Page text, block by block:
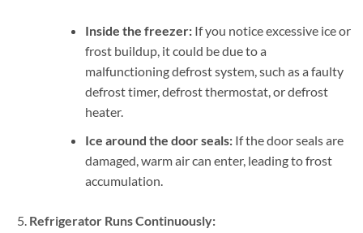
Inside the freezer:If you notice excessive ice or
frost buildup, it could be due to a
malfunctioning defrost system, such as a faulty
defrost timer, defrost thermostat, or defrost
heater.
Ice around the door seals:If the door seals are
damaged, warm air can enter, leading to frost
accumulation.
Refrigerator Runs Continuously: